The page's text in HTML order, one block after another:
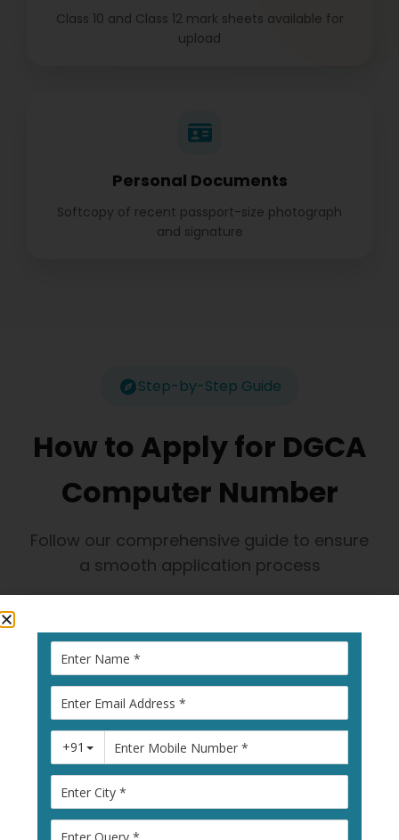
Class 10 and Class 12 mark sheets available for
upload
Personal Documents
Softcopy of recent passport-size photograph
and signature
Step-by-Step Guide
How to Apply for DGCA
Computer Number
Follow our comprehensive guide to ensure
a smooth application process
1
Visit Pariksha
Portal
Go topariksha.dgca.gov.in